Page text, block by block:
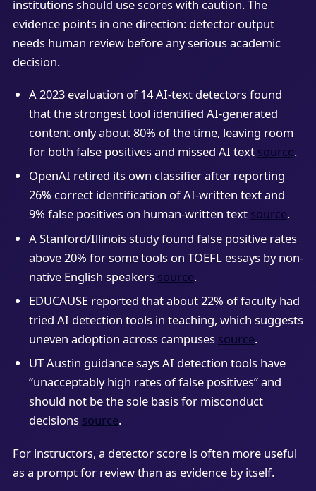
institutions should use scores with caution. The
evidence points in one direction: detector output
needs human review before any serious academic
decision.
A 2023 evaluation of 14 AI-text detectors found
that the strongest tool identified AI-generated
content only about 80% of the time, leaving room
for both false positives and missed AI text source.
OpenAI retired its own classifier after reporting
26% correct identification of AI-written text and
9% false positives on human-written text source.
A Stanford/Illinois study found false positive rates
above 20% for some tools on TOEFL essays by non-
native English speakers source.
EDUCAUSE reported that about 22% of faculty had
tried AI detection tools in teaching, which suggests
uneven adoption across campuses source.
UT Austin guidance says AI detection tools have
“unacceptably high rates of false positives” and
should not be the sole basis for misconduct
decisions source.
For instructors, a detector score is often more useful
as a prompt for review than as evidence by itself.